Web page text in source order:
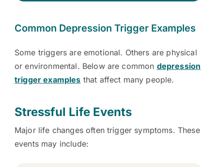
Common Depression Trigger Examples
Some triggers are emotional. Others are physical
or environmental. Below are common depression
trigger examples that affect many people.
Stressful Life Events
Major life changes often trigger symptoms. These
events may include: